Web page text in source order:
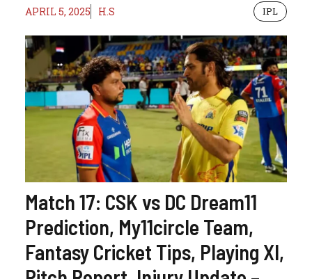
APRIL 5, 2025 H.S IPL
Match 17: CSK vs DC Dream11
Prediction, My11circle Team,
Fantasy Cricket Tips, Playing XI,